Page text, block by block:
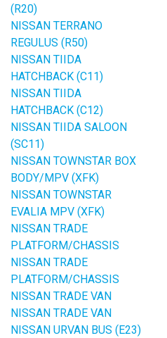
(R20)
NISSAN TERRANO
REGULUS (R50)
NISSAN TIIDA
HATCHBACK (C11)
NISSAN TIIDA
HATCHBACK (C12)
NISSAN TIIDA SALOON
(SC11)
NISSAN TOWNSTAR BOX
BODY/MPV (XFK)
NISSAN TOWNSTAR
EVALIA MPV (XFK)
NISSAN TRADE
PLATFORM/CHASSIS
NISSAN TRADE
PLATFORM/CHASSIS
NISSAN TRADE VAN
NISSAN TRADE VAN
NISSAN URVAN BUS (E23)